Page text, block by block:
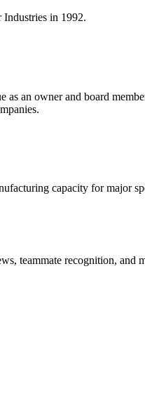
Industries in 1992.
an owner and board
capacity for major
teammate recognition, and